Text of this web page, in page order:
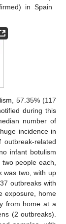
in Spain
57.35% (117
during this
number of
incidence in
related
infant botulism
people each,
was two, with up
outbreaks with
exposure, home
from home at a
(2 outbreaks).